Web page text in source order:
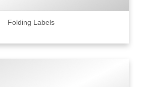
Folding Labels